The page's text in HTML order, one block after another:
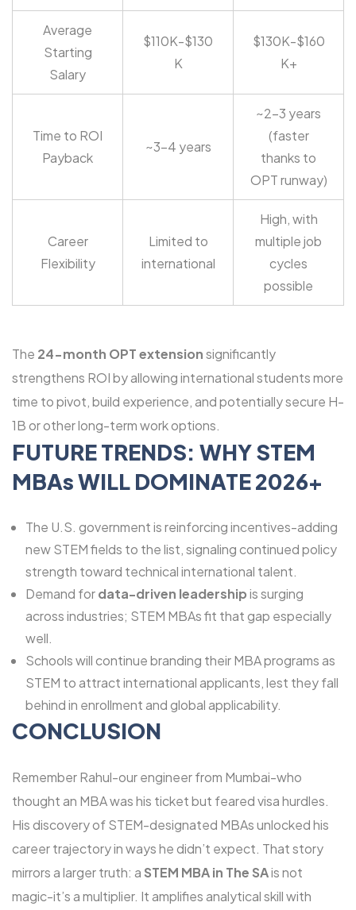
Average
Starting
Salary
$110K-$130
K
$130K-$160
K+
Time to ROI
Payback
~3-4 years
~2-3 years
(faster
thanks to
OPT runway)
Career
Flexibility
Limited to
international
High, with
multiple job
cycles
possible
The 24-month OPT extensionsignificantly
strengthens ROI by allowing international students more
time to pivot, build experience, and potentially secure H-
1B or other long-term work options.
FUTURE TRENDS: WHY STEM
MBAs WILL DOMINATE 2026+
The U.S. government is reinforcing incentives-adding
new STEM fields to the list, signaling continued policy
strength toward technical international talent.
Demand fordata-driven leadershipis surging
across industries; STEM MBAs fit that gap especially
well.
Schools will continue branding their MBA programs as
STEM to attract international applicants, lest they fall
behind in enrollment and global applicability.
CONCLUSION
Remember Rahul-our engineer from Mumbai-who
thought an MBA was his ticket but feared visa hurdles.
His discovery of STEM-designated MBAs unlocked his
career trajectory in ways he didn’t expect. That story
mirrors a larger truth: a STEM MBA in The SAis not
magic-it’s a multiplier. It amplifies analytical skill with